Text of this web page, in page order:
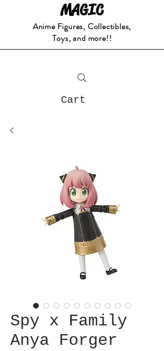
MAGIC
Anime Figures, Collectibles,
Toys, and more!!
Cart
Spy x Family
Anya Forger